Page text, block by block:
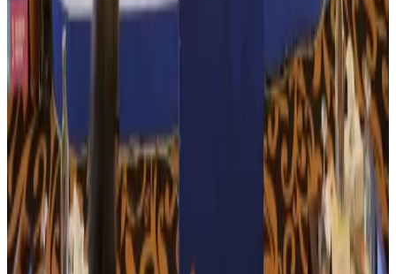
Tourism Aug 3, 2026
Govt plans private water bus service in Dhaka
NRB Connect
BOESL, State Minister Shama discuss strategy to expand overseas
employment
NRB Connect Aug 3, 2026
Tourism Minister orders strict action over Cox's Bazar parasailing death
TourismAug 3, 2026